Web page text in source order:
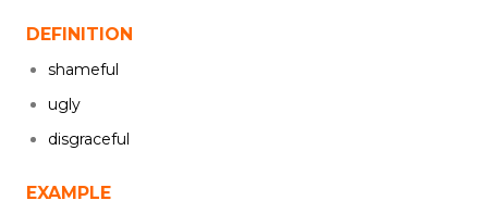
DEFINITION
shameful
ugly
disgraceful
EXAMPLE